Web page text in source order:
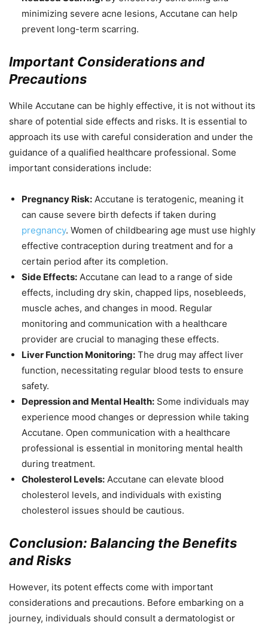
minimizing severe acne lesions, Accutane can help
prevent long-term scarring.
Important Considerations and
Precautions
While Accutane can be highly effective, it is not without its
share of potential side effects and risks. It is essential to
approach its use with careful consideration and under the
guidance of a qualified healthcare professional. Some
important considerations include:
Pregnancy Risk: Accutane is teratogenic, meaning it
can cause severe birth defects if taken during
pregnancy. Women of childbearing age must use highly
effective contraception during treatment and for a
certain period after its completion.
Side Effects: Accutane can lead to a range of side
effects, including dry skin, chapped lips, nosebleeds,
muscle aches, and changes in mood. Regular
monitoring and communication with a healthcare
provider are crucial to managing these effects.
Liver Function Monitoring: The drug may affect liver
function, necessitating regular blood tests to ensure
safety.
Depression and Mental Health: Some individuals may
experience mood changes or depression while taking
Accutane. Open communication with a healthcare
professional is essential in monitoring mental health
during treatment.
Cholesterol Levels: Accutane can elevate blood
cholesterol levels, and individuals with existing
cholesterol issues should be cautious.
Conclusion: Balancing the Benefits
and Risks
However, its potent effects come with important
considerations and precautions. Before embarking on a
journey, individuals should consult a dermatologist or